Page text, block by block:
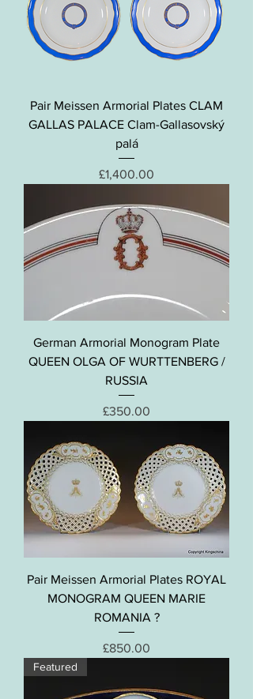
Pair Meissen Armorial Plates CLAM
GALLAS PALACE Clam-Gallasovský
palá
Price
£1,400.00
German Armorial Monogram Plate
QUEEN OLGA OF WURTTENBERG /
RUSSIA
Price
£350.00
Pair Meissen Armorial Plates ROYAL
MONOGRAM QUEEN MARIE
ROMANIA ?
Price
£850.00
Featured